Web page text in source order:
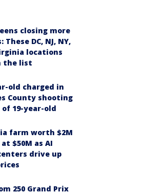
closing more
These DC, NJ, NY,
locations
the list
old charged in
County shooting
19-year-old
farm worth $2M
$50M as AI
drive up
250 Grand Prix